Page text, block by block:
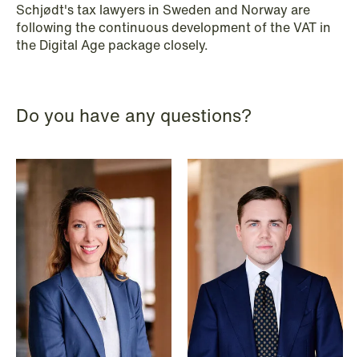
When your former founder takes the
database
Read more
Schjødt's tax lawyers in Sweden and Norway are
following the continuous development of the VAT in
the Digital Age package closely.
Do you have any questions?